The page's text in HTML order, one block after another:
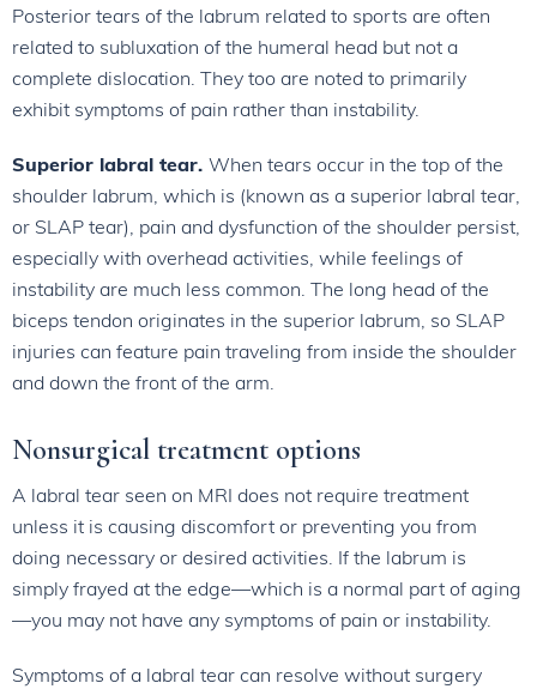
Posterior tears of the labrum related to sports are often
related to subluxation of the humeral head but not a
complete dislocation. They too are noted to primarily
exhibit symptoms of pain rather than instability.
Superior labral tear. When tears occur in the top of the
shoulder labrum, which is (known as a superior labral tear,
or SLAP tear), pain and dysfunction of the shoulder persist,
especially with overhead activities, while feelings of
instability are much less common. The long head of the
biceps tendon originates in the superior labrum, so SLAP
injuries can feature pain traveling from inside the shoulder
and down the front of the arm.
Nonsurgical treatment options
A labral tear seen on MRI does not require treatment
unless it is causing discomfort or preventing you from
doing necessary or desired activities. If the labrum is
simply frayed at the edge—which is a normal part of aging
—you may not have any symptoms of pain or instability.
Symptoms of a labral tear can resolve without surgery